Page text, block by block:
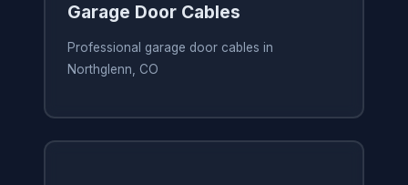
Garage Door Cables
Professional garage door cables in
Northglenn, CO